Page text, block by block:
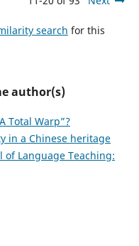
search for this
author(s)
Total Warp”?
in a Chinese heritage
of Language Teaching: